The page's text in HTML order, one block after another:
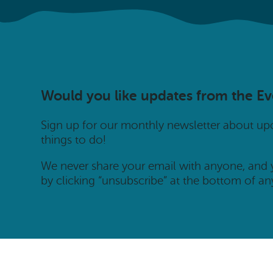
Would you like updates from the
Sign up for our monthly newsletter about
things to do!
We never share your email with anyone,
by clicking “unsubscribe” at the bottom of